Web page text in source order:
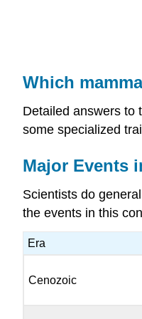
Which
Detailed answers to
some specialized
Major Events
Scientists do
the events in this
Era
Cenozoic